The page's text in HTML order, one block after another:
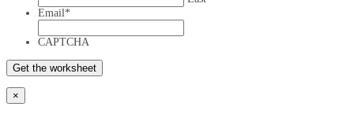
Email*
CAPTCHA
×